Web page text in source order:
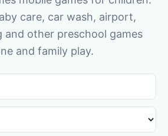
care, car wash, airport,
and other preschool games
and family play.